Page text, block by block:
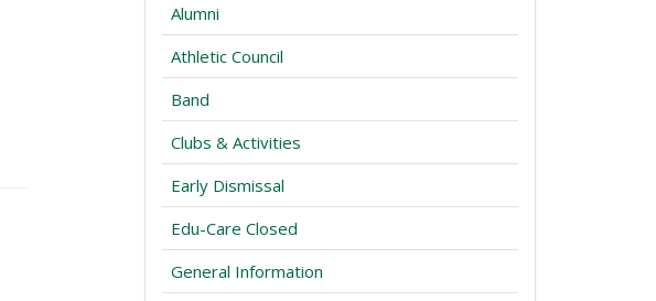
Alumni
Athletic Council
Band
Clubs & Activities
Early Dismissal
Edu-Care Closed
General Information